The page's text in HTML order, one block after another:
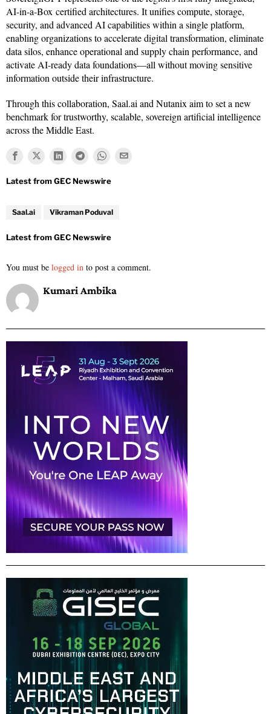
AI-in-a-Box certified architectures. It unifies compute, storage,
security, and advanced AI capabilities within a single platform,
enabling organizations to accelerate digital transformation, eliminate
data silos, enhance operational and supply chain performance, and
activate AI-ready data foundations—all without moving sensitive
information outside their infrastructure.
Through this collaboration, Saal.ai and Nutanix aim to set a new
benchmark for trustworthy, scalable, sovereign artificial intelligence
across the Middle East.
Saal.ai Vikraman Poduval
You must be logged in to post a comment.
Kumari Ambika